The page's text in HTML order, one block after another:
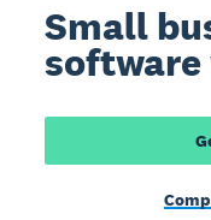
Small
software